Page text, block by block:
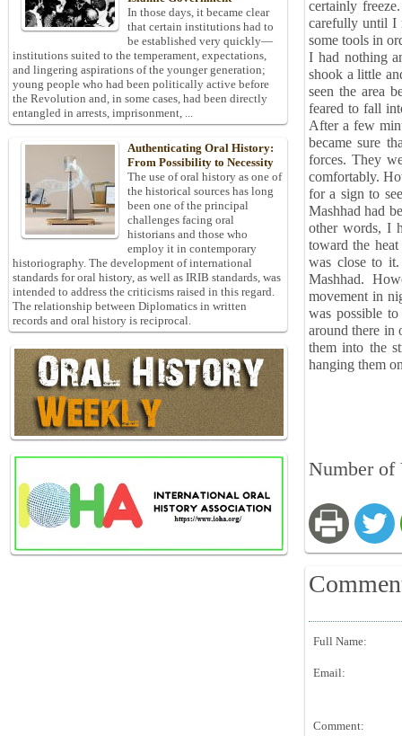
certainly
carefully until I
some tools in
I had nothing
shook a little
seen the area
feared to fall
After a few
became sure
forces. They
comfortably.
for a sign to
Mashhad had
other words, I
toward the
was close to
Mashhad.
movement in
was possible
around there in
them into the
hanging them
Number of
Full Name:
Email:
Comment:
In those days, it became clear
that certain institutions had to
be established very quickly—
institutions suited to the temperament, expectations,
and lingering aspirations of the younger generation;
young people who had been politically active before
the Revolution and, in some cases, had been directly
entangled in arrests, imprisonment, ...
Authenticating Oral History:
From Possibility to Necessity
The use of oral history as one of
the historical sources has long
been one of the principal
challenges facing oral
historians and those who
employ it in contemporary
historiography. The development of international
standards for oral history, as well as IRIB standards, was
intended to address the criticisms raised in this regard.
The relationship between Diplomatics in written
records and oral history is reciprocal.